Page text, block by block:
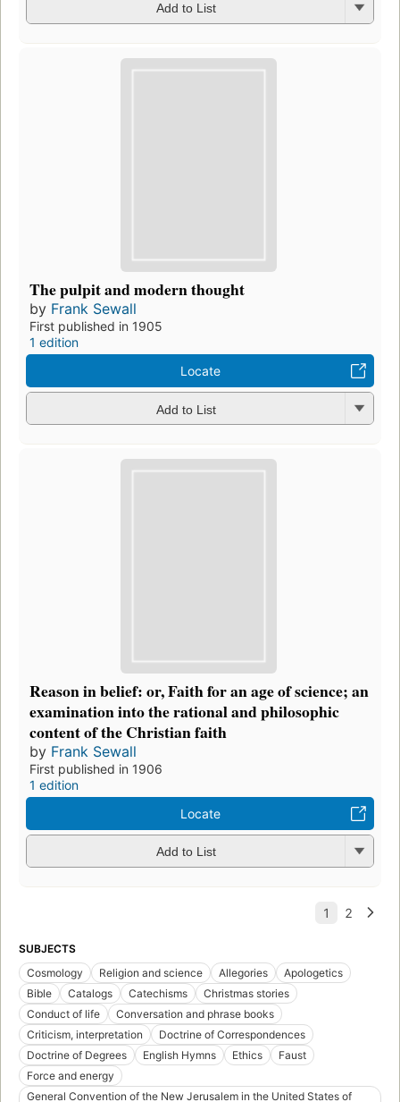
Add to List
The pulpit and modern thought
by Frank Sewall
First published in 1905
1 edition
Locate
Add to List
Reason in belief: or, Faith for an age of science; an
examination into the rational and philosophic
content of the Christian faith
by Frank Sewall
First published in 1906
1 edition
Locate
Add to List
SUBJECTS
Cosmology
Religion and science Allegories
Apologetics
Bible
Catalogs Catechisms
Christmas stories
Conduct of life
Conversation and phrase books
Criticism, interpretation
Doctrine of Correspondences
Doctrine of Degrees
English Hymns Ethics
Faust
Force and energy
General Convention of the New Jerusalem in the United States of